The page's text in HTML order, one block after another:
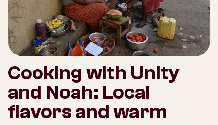
Cooking with Unity
and Noah: Local
flavors and warm